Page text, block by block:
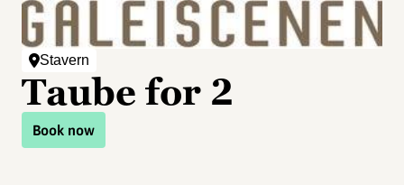
Stavern
Taube for 2
Book now